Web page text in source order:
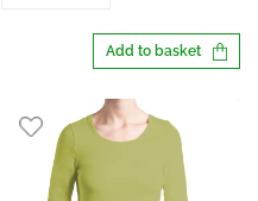
Add to basket